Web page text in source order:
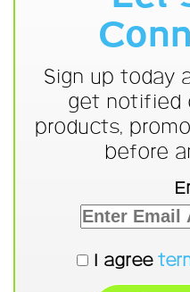
Sign up today
get notified
products,
before
I agree